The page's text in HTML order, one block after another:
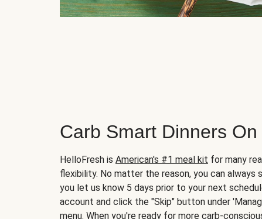
Carb Smart Dinners
HelloFresh is American's #1 meal kit for many
flexibility. No matter the reason, you can always
you let us know 5 days prior to your next
account and click the "Skip" button under
menu. When you're ready for more carb-